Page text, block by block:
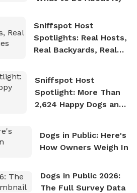
Sniffspot Host
Spotlights: Real Hosts,
Real Backyards, Real
Sniffspot Host
Spotlight: More Than
2,624 Happy Dogs and
Dogs in Public: Here's
How Owners Weigh In
Dogs in Public 2026:
The Full Survey Data